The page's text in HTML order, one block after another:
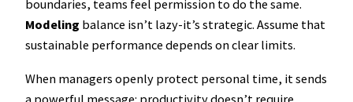
boundaries, teams feel permission to do the same.
Modeling balance isn’t lazy-it’s strategic. Assume that
sustainable performance depends on clear limits.
When managers openly protect personal time, it sends
a powerful message: productivity doesn’t require